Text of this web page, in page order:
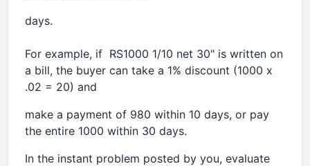
days.
For example, if RS1000 1/10 net 30" is written on
a bill, the buyer can take a 1% discount (1000 x
.02 = 20) and
make a payment of 980 within 10 days, or pay
the entire 1000 within 30 days.
In the instant problem posted by you, evaluate